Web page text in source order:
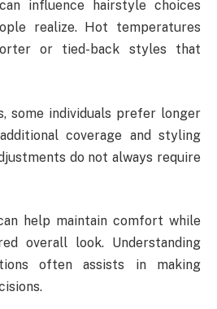
influence hairstyle choices
realize. Hot temperatures
or tied-back styles that
some individuals prefer longer
coverage and styling
do not always require
help maintain comfort while
overall look. Understanding
often assists in making